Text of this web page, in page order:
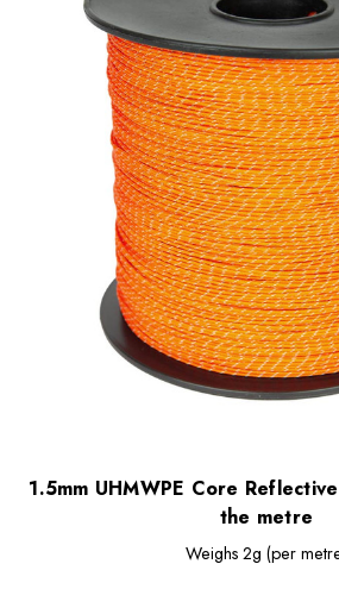
1.5mm UHMWPE Core
the metre
Weighs 2g (per